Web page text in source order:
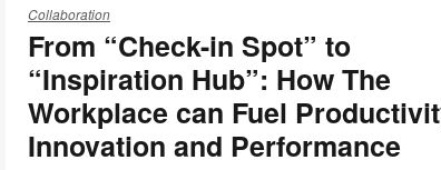
“Check-
Spot”
“Inspiration
Hub”:
Collaboration
From “Check-in Spot” to
“Inspiration Hub”: How The
Workplace can Fuel
Innovation and Performance